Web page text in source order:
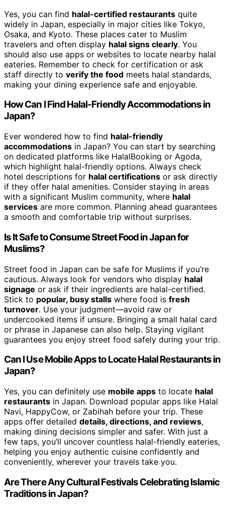
Yes, you can find halal-certified restaurants quite
widely in Japan, especially in major cities like Tokyo,
Osaka, and Kyoto. These places cater to Muslim
travelers and often display halal signs clearly. You
should also use apps or websites to locate nearby halal
eateries. Remember to check for certification or ask
staff directly to verify the food meets halal standards,
making your dining experience safe and enjoyable.
How Can I Find Halal-Friendly Accommodations in
Japan?
Ever wondered how to find halal-friendly
accommodations in Japan? You can start by searching
on dedicated platforms like HalalBooking or Agoda,
which highlight halal-friendly options. Always check
hotel descriptions for halal certifications or ask directly
if they offer halal amenities. Consider staying in areas
with a significant Muslim community, where halal
services are more common. Planning ahead guarantees
a smooth and comfortable trip without surprises.
Is It Safe to Consume Street Food in Japan for
Muslims?
Street food in Japan can be safe for Muslims if you’re
cautious. Always look for vendors who display halal
signage or ask if their ingredients are halal-certified.
Stick to popular, busy stalls where food is fresh
turnover. Use your judgment—avoid raw or
undercooked items if unsure. Bringing a small halal card
or phrase in Japanese can also help. Staying vigilant
guarantees you enjoy street food safely during your trip.
Can I Use Mobile Apps to Locate Halal Restaurants in
Japan?
Yes, you can definitely use mobile apps to locate halal
restaurants in Japan. Download popular apps like Halal
Navi, HappyCow, or Zabihah before your trip. These
apps offer detailed details, directions, and reviews,
making dining decisions simpler and safer. With just a
few taps, you’ll uncover countless halal-friendly eateries,
helping you enjoy authentic cuisine confidently and
conveniently, wherever your travels take you.
Are There Any Cultural Festivals Celebrating Islamic
Traditions in Japan?